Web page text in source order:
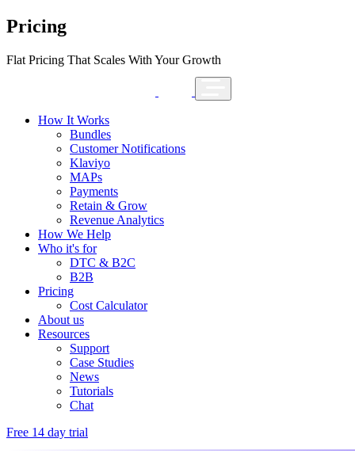
Pricing
Flat Pricing That Scales With Your Growth
How It Works
Bundles
Customer Notifications
Klaviyo
MAPs
Payments
Retain & Grow
Revenue Analytics
How We Help
Who it's for
DTC & B2C
B2B
Pricing
Cost Calculator
About us
Resources
Support
Case Studies
News
Tutorials
Chat
Free 14 day trial